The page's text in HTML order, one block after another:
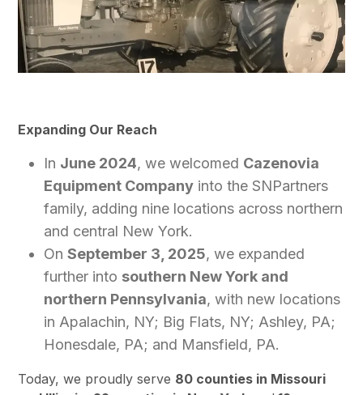
Expanding Our Reach
In June 2024, we welcomed Cazenovia
Equipment Company into the SNPartners
family, adding nine locations across northern
and central New York.
OnSeptember 3, 2025, we expanded
further into southern New York and
northern Pennsylvania, with new locations
in Apalachin, NY; Big Flats, NY; Ashley, PA;
Honesdale, PA; and Mansfield, PA.
Today, we proudly serve 80 counties in Missouri